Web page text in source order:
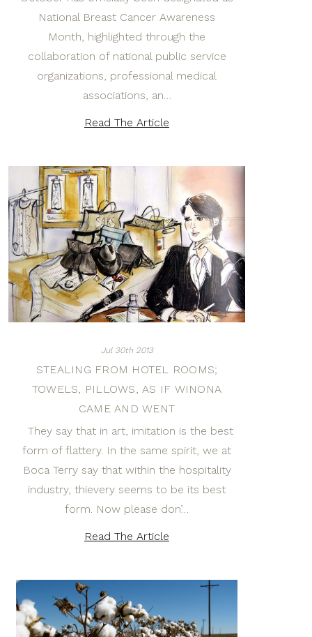
National Breast Cancer Awareness
Month, highlighted through the
collaboration of national public service
organizations, professional medical
associations, an…
Read The Article
Jul 30th 2013
STEALING FROM HOTEL ROOMS;
TOWELS, PILLOWS, AS IF WINONA
CAME AND WENT
They say that in art, imitation is the best
form of flattery. In the same spirit, we at
Boca Terry say that within the hospitality
industry, thievery seems to be its best
form. Now please don’…
Read The Article